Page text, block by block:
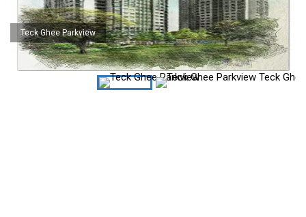
Teck Ghee Parkview